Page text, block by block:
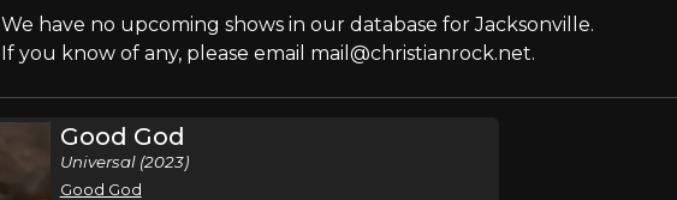
We have no upcoming shows in our database for Jacksonville.
If you know of any, please email mail@christianrock.net.
Good God
Universal (2023)
Good God